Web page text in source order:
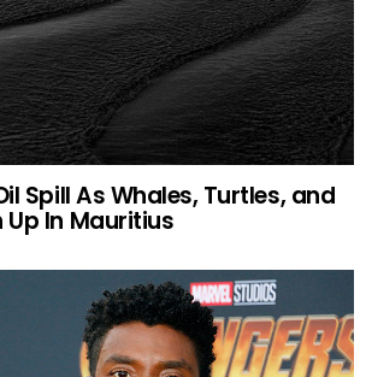
Spill As Whales, Turtles, and
Up In Mauritius